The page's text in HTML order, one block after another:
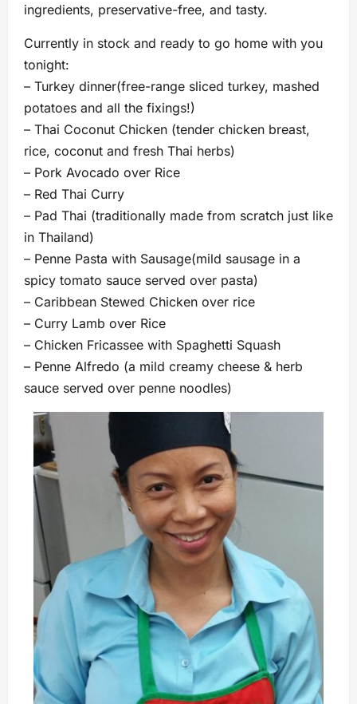
ingredients, preservative-free, and tasty.
Currently in stock and ready to go home with you
tonight:
– Turkey dinner(free-range sliced turkey, mashed
potatoes and all the fixings!)
– Thai Coconut Chicken (tender chicken breast,
rice, coconut and fresh Thai herbs)
– Pork Avocado over Rice
– Red Thai Curry
– Pad Thai (traditionally made from scratch just like
in Thailand)
– Penne Pasta with Sausage(mild sausage in a
spicy tomato sauce served over pasta)
– Caribbean Stewed Chicken over rice
– Curry Lamb over Rice
– Chicken Fricassee with Spaghetti Squash
– Penne Alfredo (a mild creamy cheese & herb
sauce served over penne noodles)